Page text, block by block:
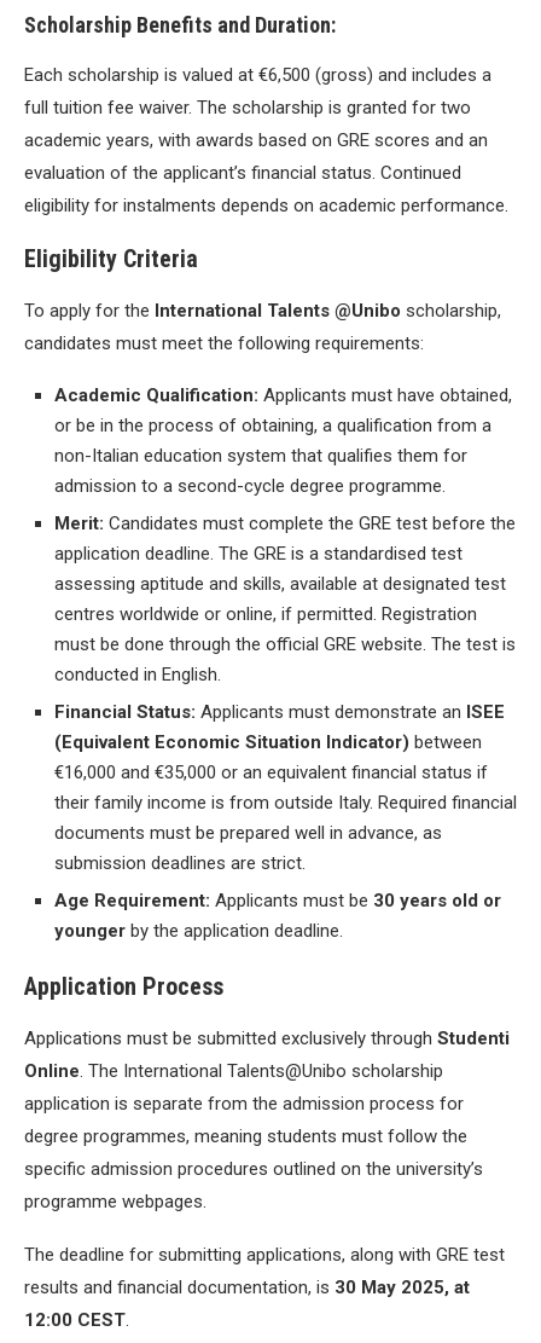
Scholarship Benefits and Duration:
Each scholarship is valued at €6,500 (gross) and includes a
full tuition fee waiver. The scholarship is granted for two
academic years, with awards based on GRE scores and an
evaluation of the applicant’s financial status. Continued
eligibility for instalments depends on academic performance.
Eligibility Criteria
To apply for the International Talents @Unibo scholarship,
candidates must meet the following requirements:
Academic Qualification: Applicants must have obtained,
or be in the process of obtaining, a qualification from a
non-Italian education system that qualifies them for
admission to a second-cycle degree programme.
Merit: Candidates must complete the GRE test before the
application deadline. The GRE is a standardised test
assessing aptitude and skills, available at designated test
centres worldwide or online, if permitted. Registration
must be done through the official GRE website. The test is
conducted in English.
Financial Status: Applicants must demonstrate an ISEE
(Equivalent Economic Situation Indicator) between
€16,000 and €35,000 or an equivalent financial status if
their family income is from outside Italy. Required financial
documents must be prepared well in advance, as
submission deadlines are strict.
Age Requirement: Applicants must be 30 years old or
younger by the application deadline.
Application Process
Applications must be submitted exclusively through Studenti
Online. The International Talents@Unibo scholarship
application is separate from the admission process for
degree programmes, meaning students must follow the
specific admission procedures outlined on the university’s
programme webpages.
The deadline for submitting applications, along with GRE test
results and financial documentation, is 30 May 2025, at
12:00 CEST.